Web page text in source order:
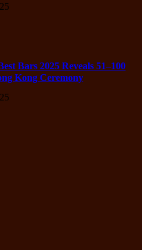
Bars 2025 Reveals 51–100
Kong Ceremony